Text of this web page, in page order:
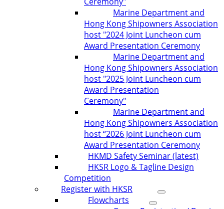
Marine Department and
Hong Kong Shipowners Association
host "2024 Joint Luncheon cum
Award Presentation Ceremony
Marine Department and
Hong Kong Shipowners Association
host "2025 Joint Luncheon cum
Award Presentation
Ceremony"
Marine Department and
Hong Kong Shipowners Association
host “2026 Joint Luncheon cum
Award Presentation Ceremony
HKMD Safety Seminar (latest)
HKSR Logo & Tagline Design
Competition
Register with HKSR
Flowcharts